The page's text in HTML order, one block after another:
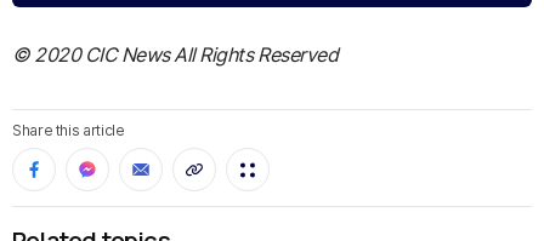
© 2020 CIC News All Rights Reserved
Share this article